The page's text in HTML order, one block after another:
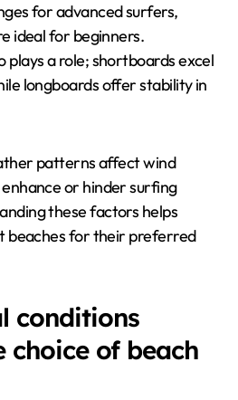
for advanced surfers,
ideal for beginners.
plays a role; shortboards excel
longboards offer stability in
patterns affect wind
or hinder surfing
these factors helps
beaches for their preferred
conditions
choice of beach